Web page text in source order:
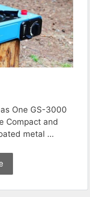
One GS-3000
Compact and
metal …